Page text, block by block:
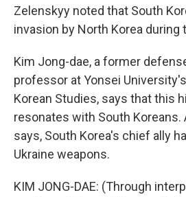
Zelenskyy noted that South
invasion by North Korea during
Kim Jong-dae, a former
professor at Yonsei
Korean Studies, says that this
resonates with South Koreans.
says, South Korea's chief ally
Ukraine weapons.
KIM JONG-DAE: (Through